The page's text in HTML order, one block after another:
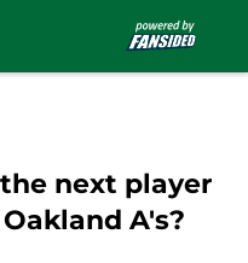
next player
A's?